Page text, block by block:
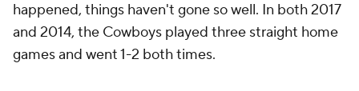
happened, things haven't gone so well. In both 2017
and 2014, the Cowboys played three straight home
games and went 1-2 both times.